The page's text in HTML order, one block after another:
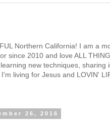
Northern California! I am a
since 2010 and love ALL
new techniques,
living for Jesus and LOVIN'
26, 2016